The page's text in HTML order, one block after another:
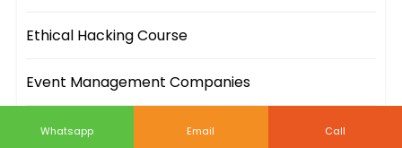
Ethical Hacking Course
Event Management Companies
Event Sites
Whatsapp Email Call